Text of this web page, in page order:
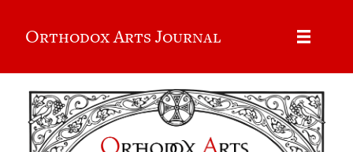
Orthodox Arts Journal